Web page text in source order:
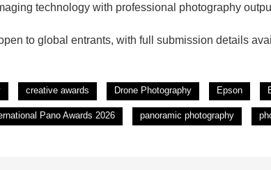
technology with professional photography
to global entrants, with full submission details
creative awards Drone Photography Epson
Pano Awards 2026 panoramic photography